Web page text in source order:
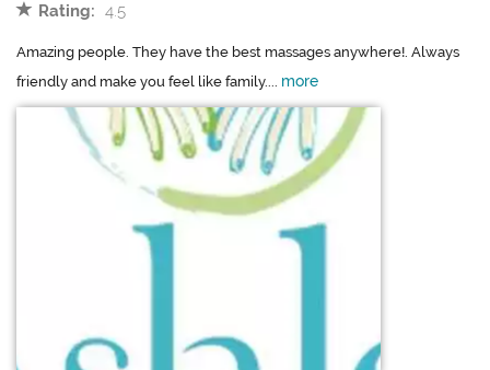
Rating: 4.5
Amazing people. They have the best massages anywhere!. Always
friendly and make you feel like family.... more